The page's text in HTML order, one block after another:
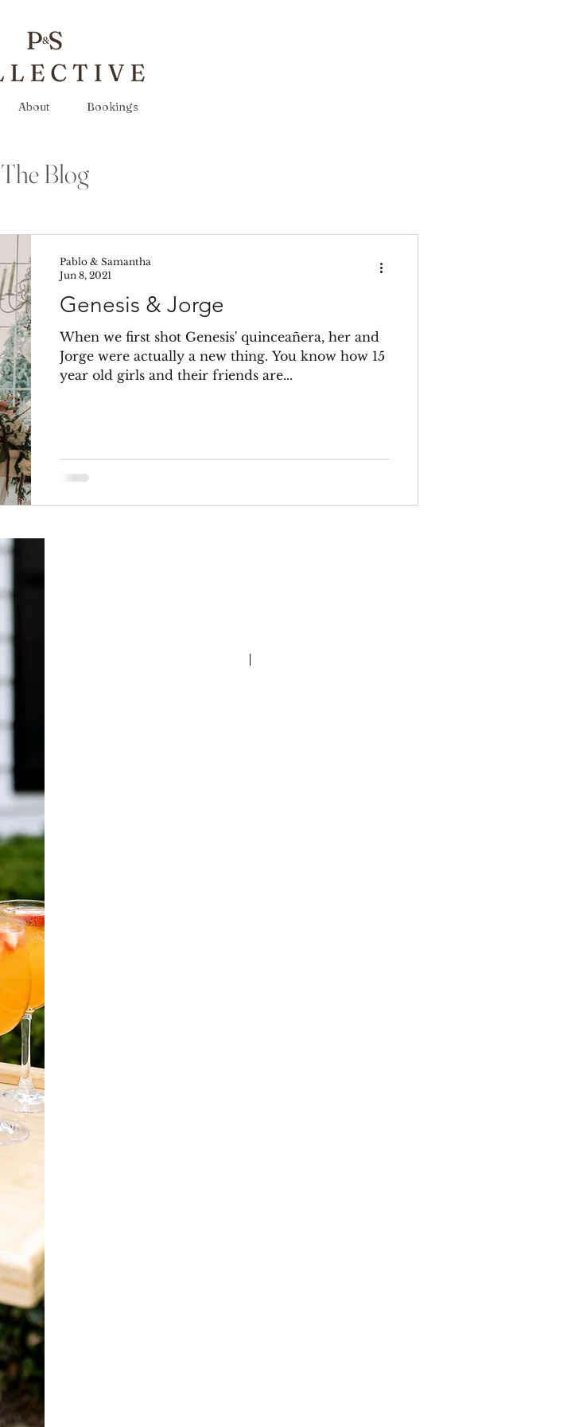
About Bookings
The Blog
Genesis & Jorge
When we first shot Genesis' quinceañera, her and
Jorge were actually a new thing. You know how 15
year old girls and their friends are...
Pablo & Samantha
Jun 8, 2021